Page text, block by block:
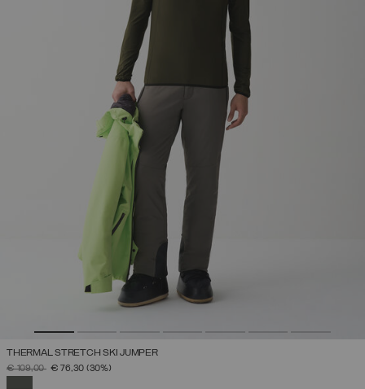
THERMAL STRETCH SKI JUMPER
PRICE REDUCED FROM
€ 109,00TO€ 76,30 (30%)